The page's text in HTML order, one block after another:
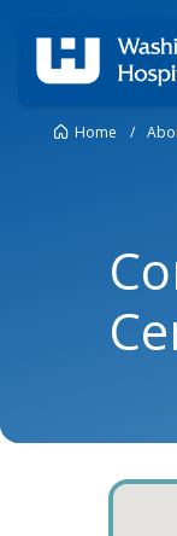
Home /